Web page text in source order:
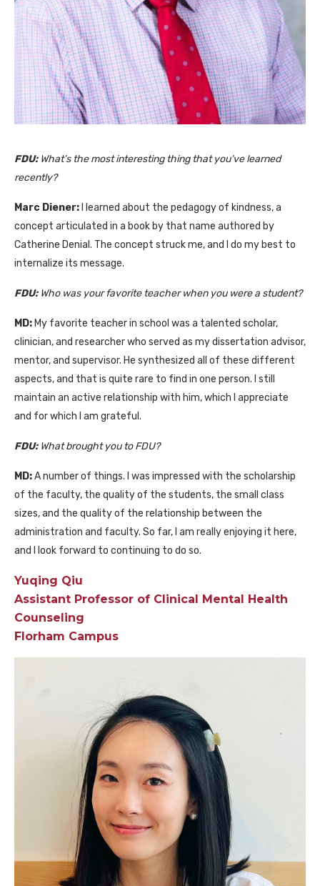
FDU: What’sthe most interesting thing thatyou’velearned
recently?
Marc Diener:
I learned about the pedagogy of kindness, a
concept articulated in a book by that name authored by
Catherine Denial. The concept struck me, and I do my best to
internalize its message.
FDU: Who was your favorite teacher when you were a student?
MD: My favorite teacher in school was a talented scholar,
clinician, and researcher who served as my dissertation advisor,
mentor, and supervisor. He synthesized all of these different
aspects, and that is quite rare to find in one person. I still
maintain an active relationship with him, which I appreciate
and for which I am grateful.
FDU: What brought you to FDU?
MD:A number of things. I was impressed with the scholarship
of the faculty, the quality of the students, the small class
sizes, and the quality of the relationship between the
administration and faculty. So far, I am really enjoying it here,
and I look forward to continuing to do so.
Yuqing Qiu
Assistant Professor of Clinical Mental Health
Counseling
Florham Campus